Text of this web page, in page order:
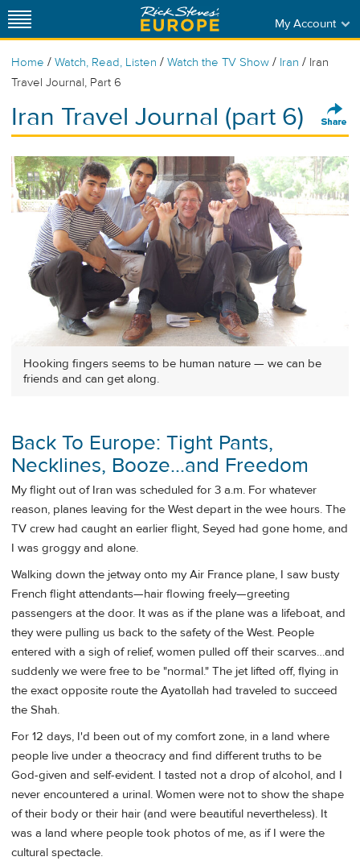
My Account
Home / Watch, Read, Listen / Watch the TV Show / Iran / Iran
Travel Journal, Part 6
Iran Travel Journal (part 6)
Hooking fingers seems to be human nature — we can be
friends and can get along.
Back To Europe: Tight Pants,
Necklines, Booze...and Freedom
My flight out of Iran was scheduled for 3 a.m. For whatever
reason, planes leaving for the West depart in the wee hours. The
TV crew had caught an earlier flight, Seyed had gone home, and
I was groggy and alone.
Walking down the jetway onto my Air France plane, I saw busty
French flight attendants—hair flowing freely—greeting
passengers at the door. It was as if the plane was a lifeboat, and
they were pulling us back to the safety of the West. People
entered with a sigh of relief, women pulled off their scarves…and
suddenly we were free to be "normal." The jet lifted off, flying in
the exact opposite route the Ayatollah had traveled to succeed
the Shah.
For 12 days, I'd been out of my comfort zone, in a land where
people live under a theocracy and find different truths to be
God-given and self-evident. I tasted not a drop of alcohol, and I
never encountered a urinal. Women were not to show the shape
of their body or their hair (and were beautiful nevertheless). It
was a land where people took photos of me, as if I were the
cultural spectacle.